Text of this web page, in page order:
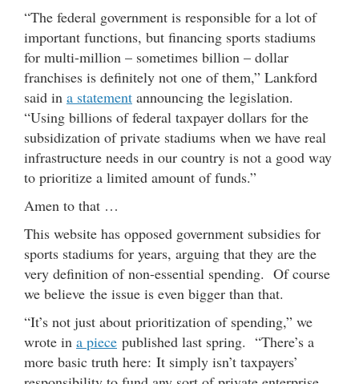
“The federal government is responsible for a lot of
important functions, but financing sports stadiums
for multi-million – sometimes billion – dollar
franchises is definitely not one of them,” Lankford
said in a statement announcing the legislation.
“Using billions of federal taxpayer dollars for the
subsidization of private stadiums when we have real
infrastructure needs in our country is not a good way
to prioritize a limited amount of funds.”
Amen to that …
This website has opposed government subsidies for
sports stadiums for years, arguing that they are the
very definition of non-essential spending. Of course
we believe the issue is even bigger than that.
“It’s not just about prioritization of spending,” we
wrote in a piece published last spring. “There’s a
more basic truth here: It simply isn’t taxpayers’